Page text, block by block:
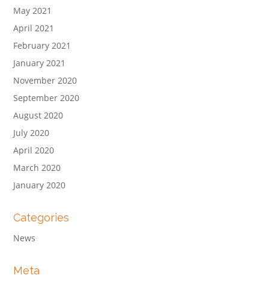
May 2021
April 2021
February 2021
January 2021
November 2020
September 2020
August 2020
July 2020
April 2020
March 2020
January 2020
Categories
News
Meta